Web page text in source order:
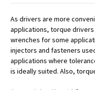
As drivers are more
applications, torque
wrenches for some
injectors and fasteners
applications where
is ideally suited. Also,